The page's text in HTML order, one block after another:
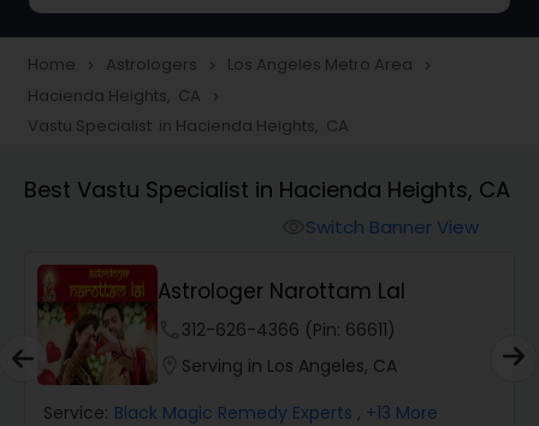
Love Life / Relationship Horoscope
Reading
Health Prediction
Marriage Matching / Compatibility
Home navigate_next Astrologers navigate_next Los Angeles Metro Area navigate_next
Hacienda Heights, CA navigate_next
Vastu Specialist in Hacienda Heights, CA
Best Vastu Specialist in Hacienda Heights, CA
Switch Banner View
Astrologer Narottam Lal
312-626-4366 (Pin: 66611)
Serving in Los Angeles, CA
Service: Black Magic Remedy Experts , +13 More